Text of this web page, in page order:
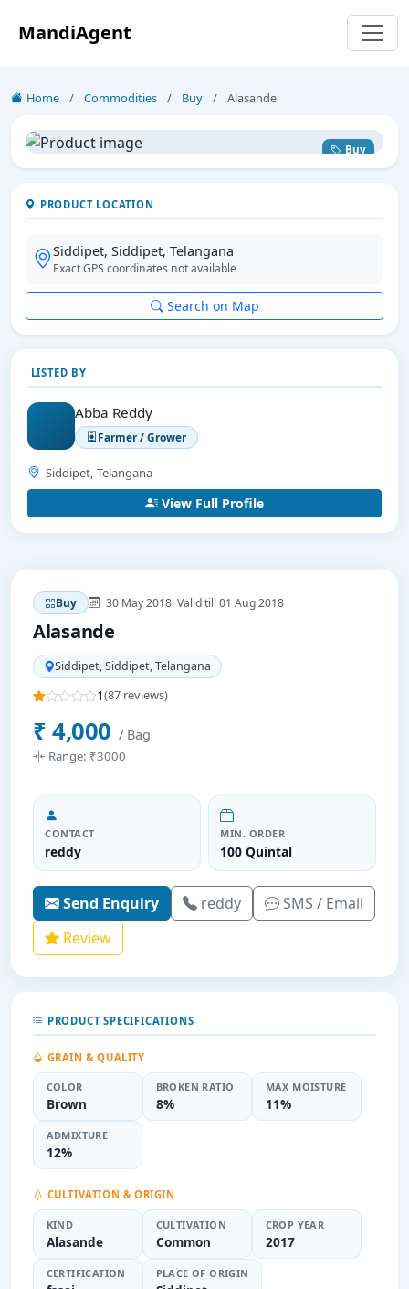
MandiAgent
Home / Commodities / Buy / Alasande
Buy
PRODUCT LOCATION
Siddipet, Siddipet, Telangana
Exact GPS coordinates not available
Search on Map
LISTED BY
Abba Reddy
Farmer / Grower
Siddipet, Telangana
View Full Profile
Buy 30 May 2018· Valid till 01 Aug 2018
Alasande
Siddipet, Siddipet, Telangana
1(87 reviews)
₹ 4,000 / Bag
Range: ₹3000
CONTACT
reddy
MIN. ORDER
100 Quintal
Send Enquiry reddy
SMS / Email
Review
PRODUCT SPECIFICATIONS
GRAIN & QUALITY
COLOR
Brown
BROKEN RATIO
8%
MAX MOISTURE
11%
ADMIXTURE
12%
CULTIVATION & ORIGIN
KIND
Alasande
CULTIVATION
Common
CROP YEAR
2017
CERTIFICATION PLACE OF ORIGIN